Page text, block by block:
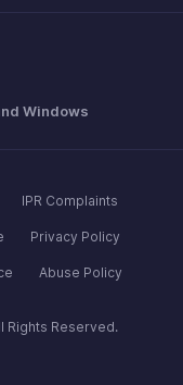
Windows
IPR Complaints
Privacy Policy
Abuse Policy
Rights Reserved.